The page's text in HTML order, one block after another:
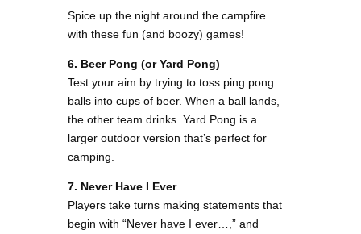
Spice up the night around the campfire
with these fun (and boozy) games!
6. Beer Pong (or Yard Pong)
Test your aim by trying to toss ping pong
balls into cups of beer. When a ball lands,
the other team drinks. Yard Pong is a
larger outdoor version that’s perfect for
camping.
7. Never Have I Ever
Players take turns making statements that
begin with “Never have I ever…,” and